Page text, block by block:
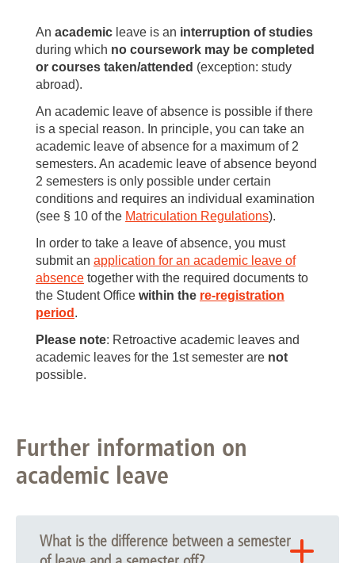
An academic leave is an interruption of studies
during which no coursework may be completed
or courses taken/attended (exception: study
abroad).
An academic leave of absence is possible if there
is a special reason. In principle, you can take an
academic leave of absence for a maximum of 2
semesters. An academic leave of absence beyond
2 semesters is only possible under certain
conditions and requires an individual examination
(see § 10 of the Matriculation Regulations).
In order to take a leave of absence, you must
submit an application for an academic leave of
absence together with the required documents to
the Student Office within the re-registration
period .
Please note: Retroactive academic leaves and
academic leaves for the 1st semester are not
possible.
Further information on
academic leave
What is the difference between a semester